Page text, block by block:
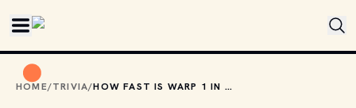
HOME/TRIVIA/ HOW FAST IS WARP 1 IN STAR TREK?